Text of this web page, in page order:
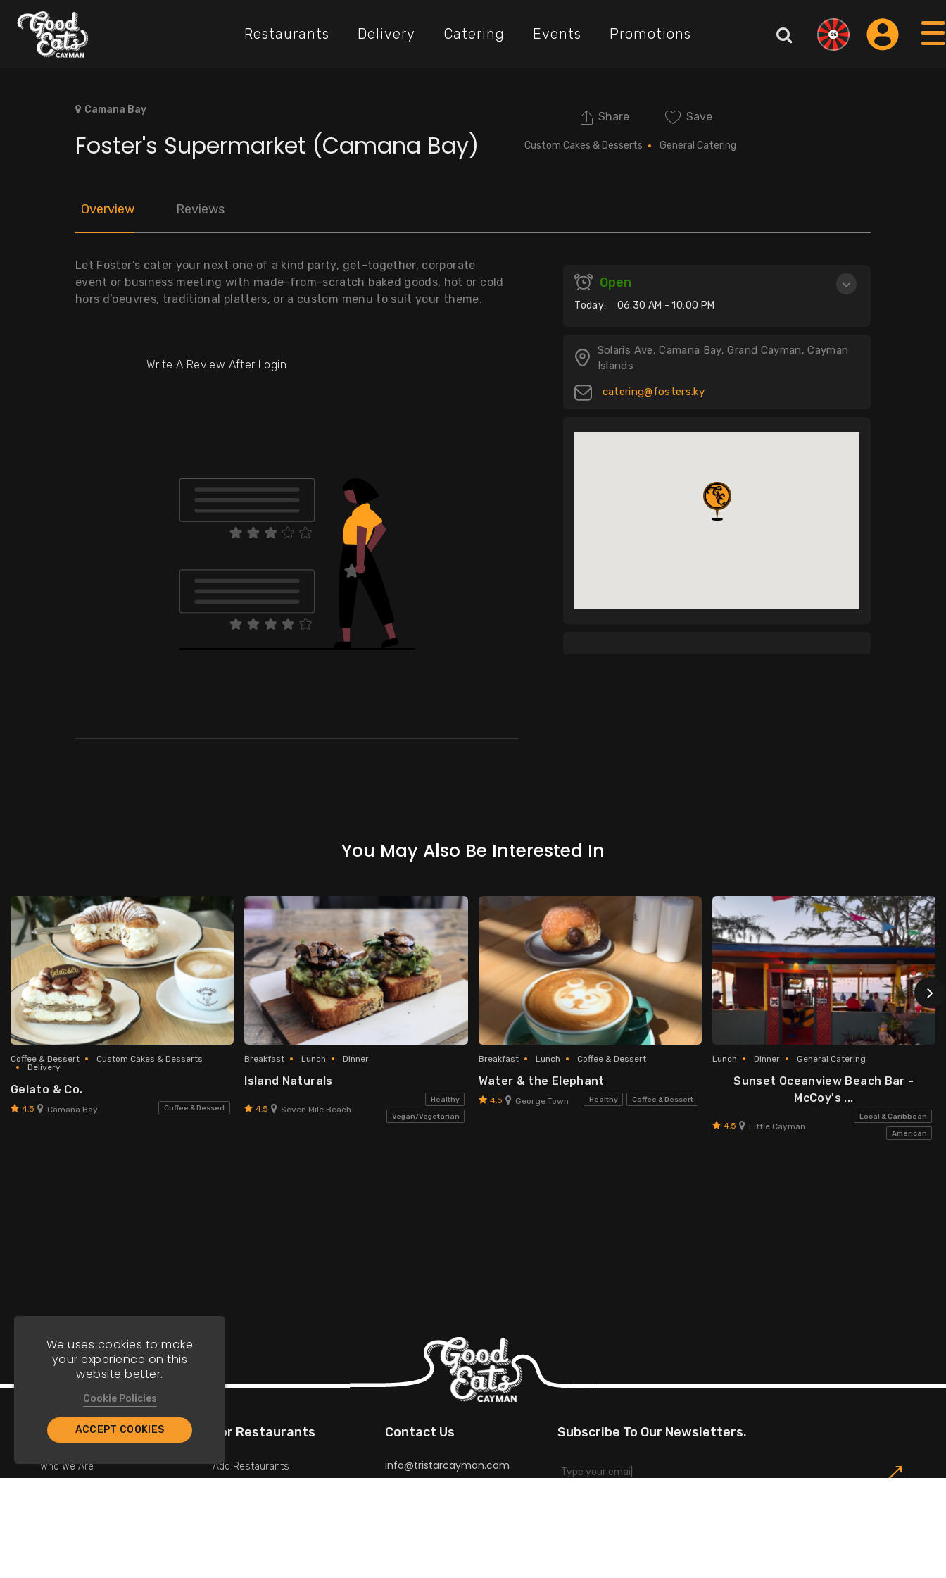
Restaurants Delivery Catering Events Promotions
Camana Bay
Share Save
Foster's Supermarket (Camana Bay) Custom Cakes & Desserts General Catering
Overview Reviews
Let Foster’s cater your next one of a kind party, get-together, corporate
event or business meeting with made-from-scratch baked goods, hot or cold
hors d’oeuvres, traditional platters, or a custom menu to suit your theme.
Write A Review After Login
Open
Today: 06:30 AM - 10:00 PM
Solaris Ave, Camana Bay, Grand Cayman, Cayman
Islands
catering@fosters.ky
You May Also Be Interested In
Coffee & Dessert
Custom Cakes & Desserts
Delivery
Gelato & Co.
4.5 Camana Bay Coffee & Dessert
Breakfast Lunch Dinner
Island Naturals
4.5 Seven Mile Beach
Healthy
Vegan/Vegetarian
Breakfast Lunch Coffee & Dessert
Water & the Elephant
4.5 George Town Healthy Coffee & Dessert
Lunch Dinner General Catering
Sunset Oceanview Beach Bar -
McCoy's ...
4.5 Little Cayman
Local & Caribbean
American
Company
Who We Are
For Restaurants
Add Restaurants
Contact Us
info@tristarcayman.com
Subscribe To Our Newsletters.
We uses cookies to make
your experience on this
website better.
Cookie Policies
ACCEPT COOKIES